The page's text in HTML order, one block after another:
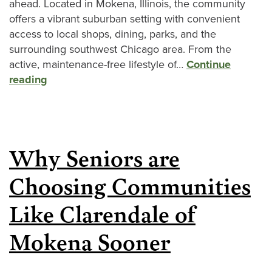
ahead. Located in Mokena, Illinois, the community
offers a vibrant suburban setting with convenient
access to local shops, dining, parks, and the
surrounding southwest Chicago area. From the
active, maintenance-free lifestyle of…Continue
reading
Why Seniors are
Choosing Communities
Like Clarendale of
Mokena Sooner